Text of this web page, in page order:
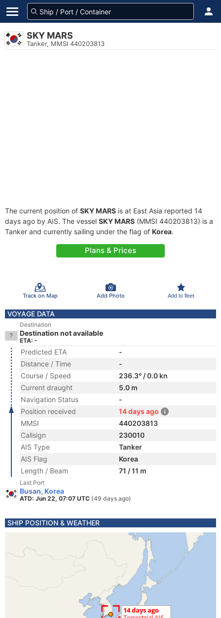
SKY MARS
Tanker, MMSI 440203813
The current position of SKY MARS is at East Asia reported 14
days ago by AIS. The vessel SKY MARS (MMSI 440203813) is a
Tanker and currently sailing under the flag of Korea.
Plans & Prices
Track on Map Add Photo Add to fleet
VOYAGE DATA
Destination
Destination not available
ETA: -
Predicted ETA
-
Distance / Time
-
Course / Speed
236.3° / 0.0 kn
Current draught
5.0 m
Navigation Status
-
Position received
14 days ago
MMSI
440203813
Callsign
230010
AIS Type
Tanker
AIS Flag
Korea
Length / Beam
71 / 11 m
Last Port
Busan, Korea
ATD: Jun 22, 07:07 UTC (49 days ago)
SHIP POSITION & WEATHER